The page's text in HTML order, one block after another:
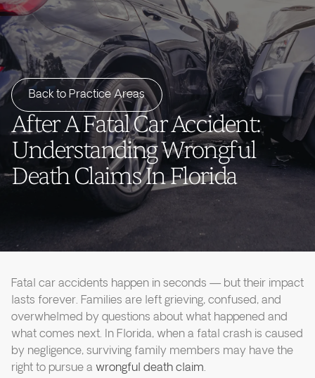
Back to Practice Areas
After A Fatal Car Accident:
Understanding Wrongful
Death Claims In Florida
Fatal car accidents happen in seconds — but their impact
lasts forever. Families are left grieving, confused, and
overwhelmed by questions about what happened and
what comes next. In Florida, when a fatal crash is caused
by negligence, surviving family members may have the
right to pursue a wrongful death claim.